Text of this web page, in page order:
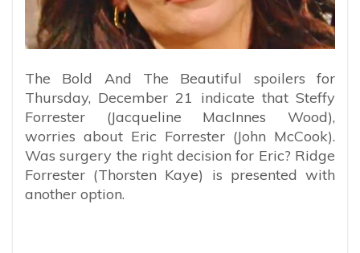
The Bold And The Beautiful spoilers for
Thursday, December 21 indicate that Steffy
Forrester (Jacqueline MacInnes Wood),
worries about Eric Forrester (John McCook).
Was surgery the right decision for Eric? Ridge
Forrester (Thorsten Kaye) is presented with
another option.